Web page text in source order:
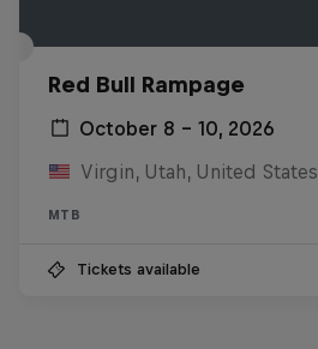
Red Bull Rampage
October 8 – 10, 2026
Virgin, Utah, United States
MTB
Tickets available